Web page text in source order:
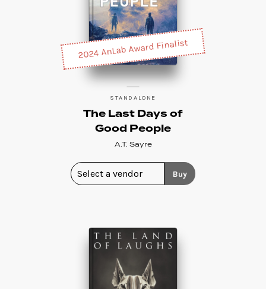
2024 AnLab Award Finalist
STANDALONE
The Last Days of
Good People
A.T. Sayre
Buy